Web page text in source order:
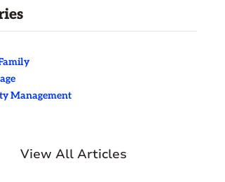
Management
View All Articles